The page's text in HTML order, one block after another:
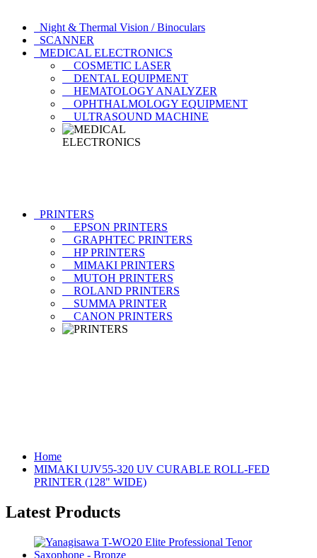
Night & Thermal Vision / Binoculars
SCANNER
MEDICAL ELECTRONICS
COSMETIC LASER
DENTAL EQUIPMENT
HEMATOLOGY ANALYZER
OPHTHALMOLOGY EQUIPMENT
ULTRASOUND MACHINE
PRINTERS
EPSON PRINTERS
GRAPHTEC PRINTERS
HP PRINTERS
MIMAKI PRINTERS
MUTOH PRINTERS
ROLAND PRINTERS
SUMMA PRINTER
CANON PRINTERS
Home
MIMAKI UJV55-320 UV CURABLE ROLL-FED
PRINTER (128" WIDE)
Latest Products